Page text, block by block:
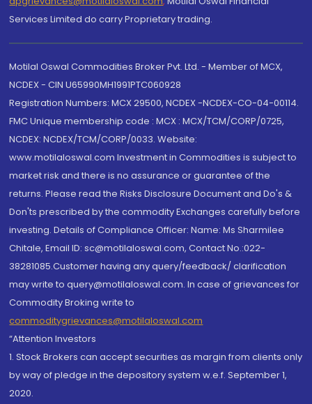
Services Limited do carry Proprietary trading.
Motilal Oswal Commodities Broker Pvt. Ltd. - Member of MCX,
NCDEX - CIN U65990MH1991PTC060928
Registration Numbers: MCX 29500, NCDEX -NCDEX-CO-04-00114.
FMC Unique membership code : MCX : MCX/TCM/CORP/0725,
NCDEX: NCDEX/TCM/CORP/0033. Website:
www.motilaloswal.com Investment in Commodities is subject to
market risk and there is no assurance or guarantee of the
returns. Please read the Risks Disclosure Document and Do's &
Don'ts prescribed by the commodity Exchanges carefully before
investing. Details of Compliance Officer: Name: Ms Sharmilee
Chitale, Email ID: sc@motilaloswal.com, Contact No.:022-
38281085.Customer having any query/feedback/ clarification
may write to query@motilaloswal.com. In case of grievances for
Commodity Broking write to
commoditygrievances@motilaloswal.com
“Attention Investors
1. Stock Brokers can accept securities as margin from clients only
by way of pledge in the depository system w.e.f. September 1,
2020.